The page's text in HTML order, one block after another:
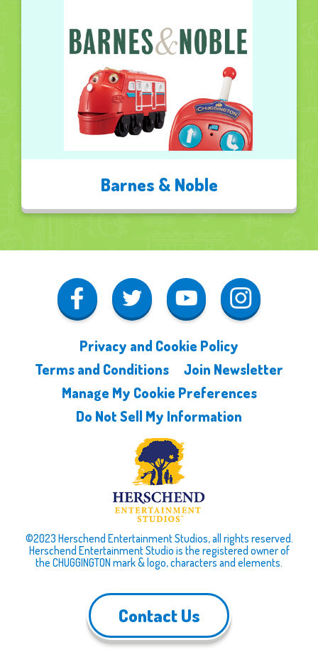
Barnes & Noble
Privacy and Cookie Policy
Terms and Conditions
Join Newsletter
Manage My Cookie Preferences
Do Not Sell My Information
©2023 Herschend Entertainment Studios, all rights reserved.
Herschend Entertainment Studio is the registered owner of
the CHUGGINGTON mark & logo, characters and elements.
Contact Us